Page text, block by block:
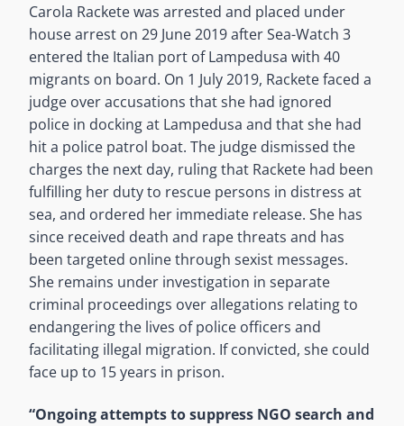
Carola Rackete was arrested and placed under
house arrest on 29 June 2019 after Sea-Watch 3
entered the Italian port of Lampedusa with 40
migrants on board. On 1 July 2019, Rackete faced a
judge over accusations that she had ignored
police in docking at Lampedusa and that she had
hit a police patrol boat. The judge dismissed the
charges the next day, ruling that Rackete had been
fulfilling her duty to rescue persons in distress at
sea, and ordered her immediate release. She has
since received death and rape threats and has
been targeted online through sexist messages.
She remains under investigation in separate
criminal proceedings over allegations relating to
endangering the lives of police officers and
facilitating illegal migration. If convicted, she could
face up to 15 years in prison.
“Ongoing attempts to suppress NGO search and